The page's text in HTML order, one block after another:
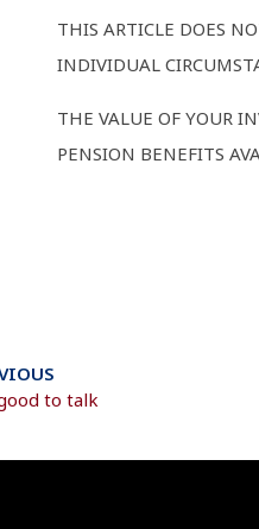
THIS ARTICLE DOES
INDIVIDUAL
THE VALUE OF YOUR
PENSION BENEFITS
to talk